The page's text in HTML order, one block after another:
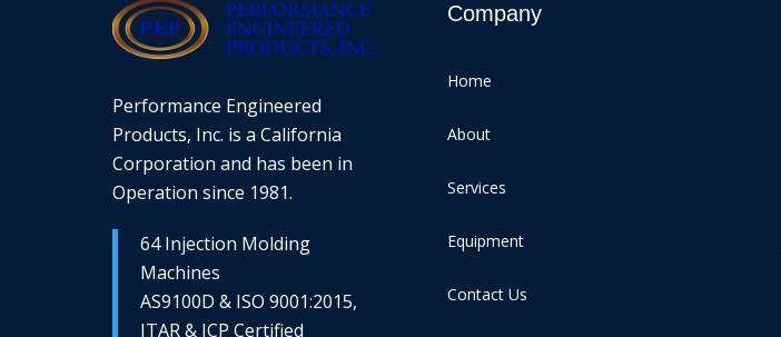
Performance Engineered
Products, Inc. is a California
Corporation and has been in
Operation since 1981.
64 Injection Molding
Machines
AS9100D & ISO 9001:2015,
ITAR & JCP Certified
Company
Home
About
Services
Equipment
Contact Us